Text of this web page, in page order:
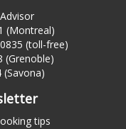
(Montreal)
(toll-free)
(Grenoble)
(Savona)
tips